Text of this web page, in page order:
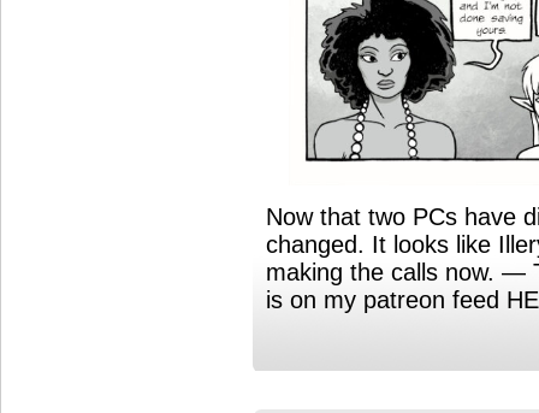
Now that two PCs have
changed. It looks like
making the calls now. —
is on my patreon feed